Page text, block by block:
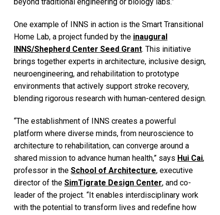
One example of INNS in action is the Smart Transitional
Home Lab, a project funded by the inaugural
INNS/Shepherd Center Seed Grant. This initiative
brings together experts in architecture, inclusive design,
neuroengineering, and rehabilitation to prototype
environments that actively support stroke recovery,
blending rigorous research with human-centered design.
“The establishment of INNS creates a powerful
platform where diverse minds, from neuroscience to
architecture to rehabilitation, can converge around a
shared mission to advance human health,” says Hui Cai,
professor in the School of Architecture, executive
director of the SimTigrate Design Center, and co-
leader of the project. “It enables interdisciplinary work
with the potential to transform lives and redefine how